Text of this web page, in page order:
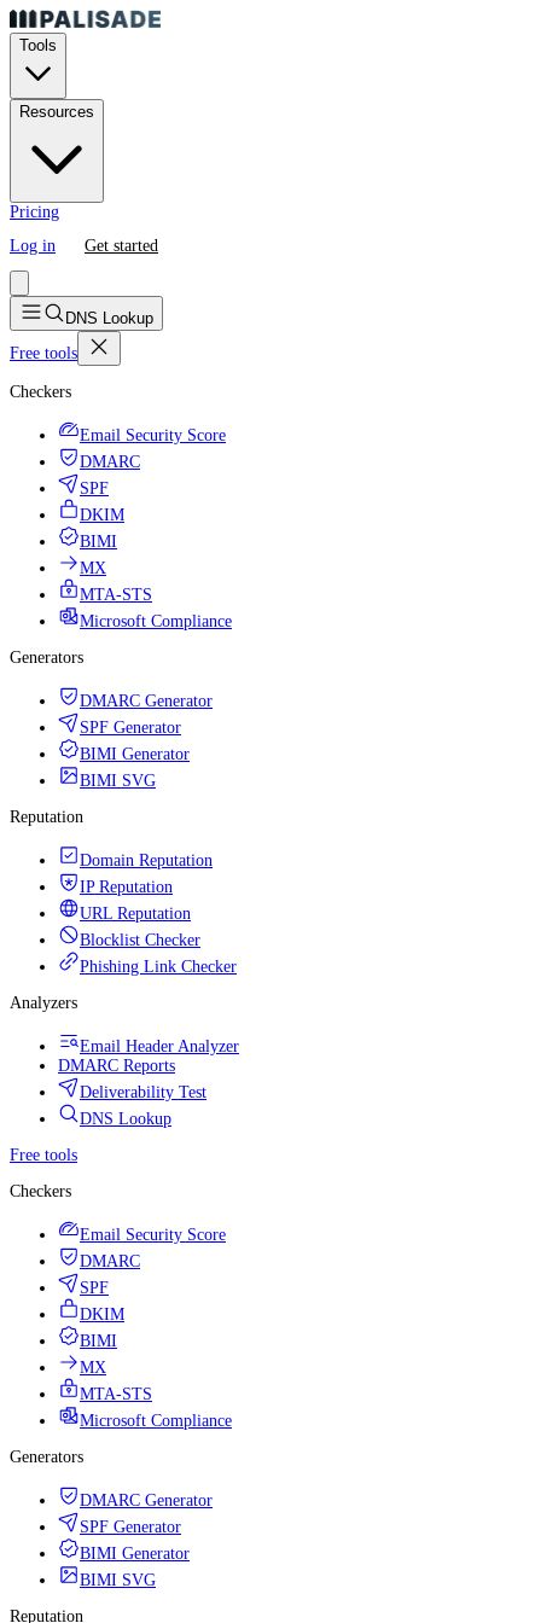
Tools
Resources
Pricing
Log in
Get started
DNS Lookup
Free tools
Checkers
Email Security Score
DMARC
SPF
DKIM
BIMI
MX
MTA-STS
Microsoft Compliance
Generators
DMARC Generator
SPF Generator
BIMI Generator
BIMI SVG
Reputation
Domain Reputation
IP Reputation
URL Reputation
Blocklist Checker
Phishing Link Checker
Analyzers
Email Header Analyzer
DMARC Reports
Deliverability Test
DNS Lookup
Free tools
Checkers
Email Security Score
DMARC
SPF
DKIM
BIMI
MX
MTA-STS
Microsoft Compliance
Generators
DMARC Generator
SPF Generator
BIMI Generator
BIMI SVG
Reputation